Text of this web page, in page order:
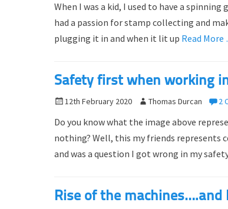
s
t
e
n
t
h
o
When I was a kid, I used to have a
had a passion for stamp collecting and
plugging it in and when it lit up Read
Safety first when working
P
s
t
e
n
12th February 2020
A
t
h
o
Thomas Durcan 2
Do you know what the image above
nothing? Well, this my friends represents
and was a question I got wrong in my
Rise of the machines….and